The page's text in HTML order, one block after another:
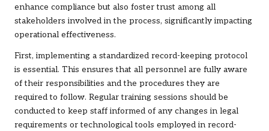
enhance compliance but also foster trust among all
stakeholders involved in the process, significantly impacting
operational effectiveness.
First, implementing a standardized record-keeping protocol
is essential. This ensures that all personnel are fully aware
of their responsibilities and the procedures they are
required to follow. Regular training sessions should be
conducted to keep staff informed of any changes in legal
requirements or technological tools employed in record-